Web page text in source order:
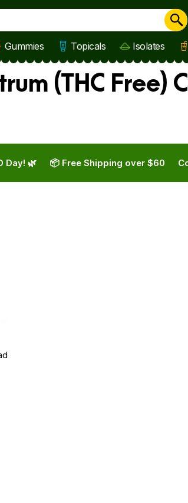
Gummies Topicals Isolates
(THC Free)
Day! 🌿 📦 Free Shipping over $60